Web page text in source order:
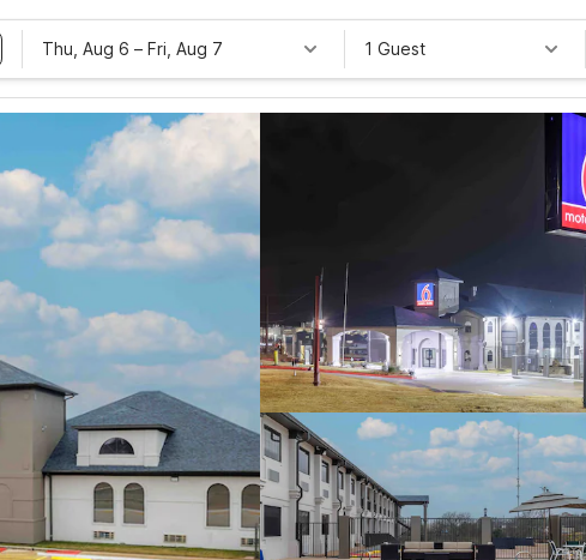
Thu, Aug 6 – Fri, Aug 7 1 Guest